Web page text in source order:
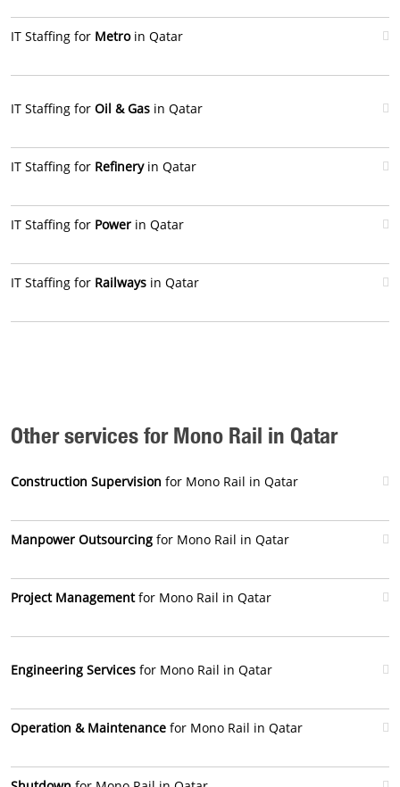
IT Staffing for Metroin Qatar
IT Staffing for Oil & Gas in Qatar
IT Staffing for Refineryin Qatar
IT Staffing for Power in Qatar
IT Staffing for Railways in Qatar
Other services for Mono Rail in Qatar
Construction Supervision for Mono Rail in Qatar
Manpower Outsourcing for Mono Rail in Qatar
Project Managementfor Mono Rail in Qatar
Engineering Services for Mono Rail in Qatar
Operation & Maintenance for Mono Rail in Qatar